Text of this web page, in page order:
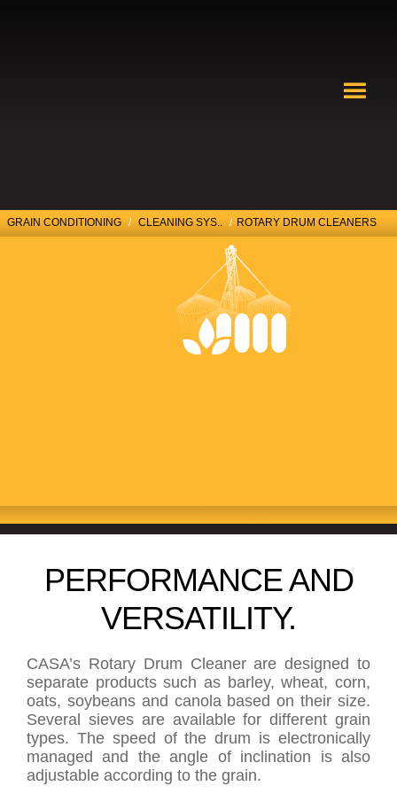
GRAIN CONDITIONING / CLEANING SYS.. / ROTARY DRUM CLEANERS
PERFORMANCE AND
VERSATILITY.
CASA’s Rotary Drum Cleaner are designed to
separate products such as barley, wheat, corn,
oats, soybeans and canola based on their size.
Several sieves are available for different grain
types. The speed of the drum is electronically
managed and the angle of inclination is also
adjustable according to the grain.